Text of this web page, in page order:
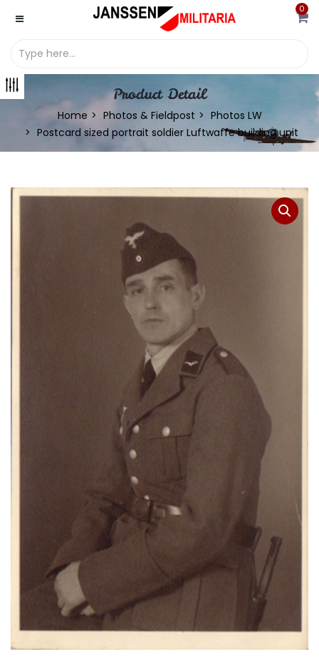
0
Product Detail
Home Photos & Fieldpost
Photos LW
Postcard sized portrait soldier Luftwaffe building unit